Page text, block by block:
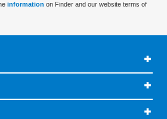
information on Finder and our website terms of